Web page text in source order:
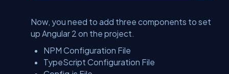
Now, you need to add three components to set
up Angular 2 on the project.
NPM Configuration File
TypeScript Configuration File